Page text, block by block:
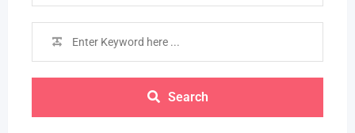
Search